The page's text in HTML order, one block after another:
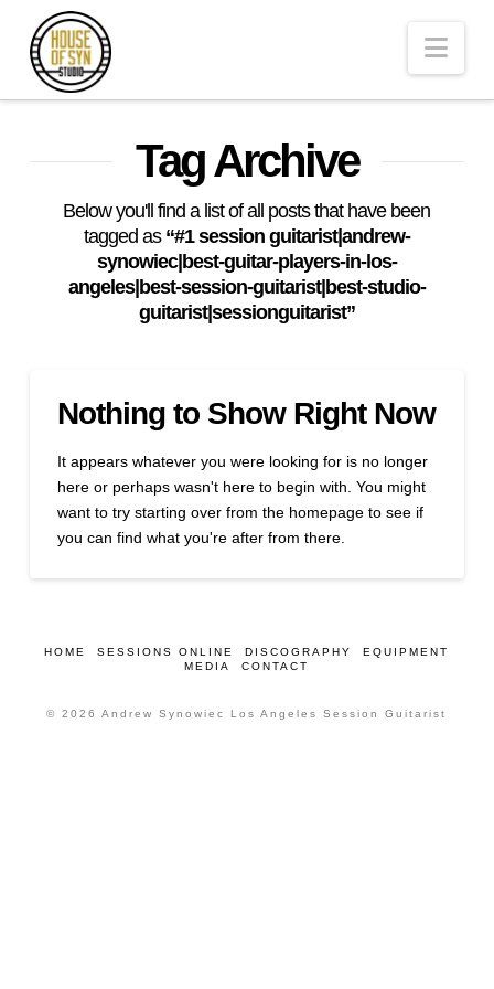
Andrew
Synowiec
Los
Angeles
Session
Tag Archive
Below you'll find a list of all posts that have been
tagged as “#1 session guitarist|andrew-
synowiec|best-guitar-players-in-los-
angeles|best-session-guitarist|best-studio-
guitarist|sessionguitarist”
Nothing to Show Right Now
It appears whatever you were looking for is no longer
here or perhaps wasn't here to begin with. You might
want to try starting over from the homepage to see if
you can find what you're after from there.
HOME SESSIONS ONLINE DISCOGRAPHY
EQUIPMENT
MEDIA
CONTACT
© 2026 Andrew Synowiec Los Angeles Session Guitarist